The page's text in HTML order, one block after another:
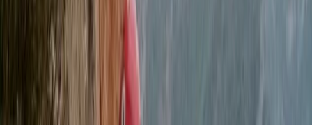
Since 2005, the team has been delivering high-quality
outdoor adventure experiences across the South East.
Their instructors are experienced, passionate about
teaching, and committed to helping participants
develop new skills while enjoying their time safely.
Alongside adventure courses, they provide